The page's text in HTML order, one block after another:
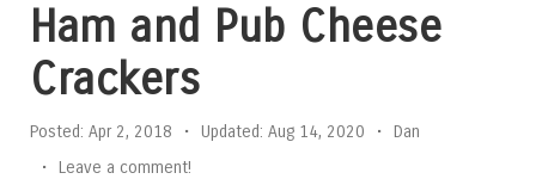
Ham and Pub Cheese
Crackers
Posted: Apr 2, 2018 • Updated: Aug 14, 2020 •
Dan
•
Leave a comment!